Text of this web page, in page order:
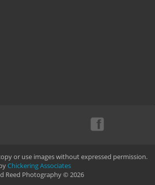
or use images without expressed permission.
Chickering Associates
Reed Photography © 2026